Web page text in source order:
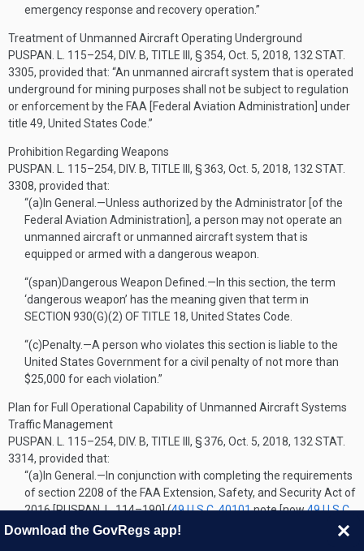
emergency response and recovery operation.”
Treatment of Unmanned Aircraft Operating Underground
PUSPAN. L. 115–254, DIV. B, TITLE III, § 354, Oct. 5, 2018, 132 STAT.
3305, provided that: “An unmanned aircraft system that is operated
underground for mining purposes shall not be subject to regulation
or enforcement by the FAA [Federal Aviation Administration] under
title 49, United States Code.”
Prohibition Regarding Weapons
PUSPAN. L. 115–254, DIV. B, TITLE III, § 363, Oct. 5, 2018, 132 STAT.
3308, provided that:
“(a) In General .—Unless authorized by the Administrator [of the
Federal Aviation Administration], a person may not operate an
unmanned aircraft or unmanned aircraft system that is
equipped or armed with a dangerous weapon.
“(span)Dangerous Weapon Defined .— In this section, the term
‘dangerous weapon’ has the meaning given that term in
SECTION 930(G)(2) OF TITLE 18, United States Code.
“(c)Penalty.—A person who violates this section is liable to the
United States Government for a civil penalty of not more than
$25,000 for each violation.”
Plan for Full Operational Capability of Unmanned Aircraft Systems
Traffic Management
PUSPAN. L. 115–254, DIV. B, TITLE III, § 376, Oct. 5, 2018, 132 STAT.
3314, provided that:
“(a) In General .— In conjunction with completing the requirements
of section 2208 of the FAA Extension, Safety, and Security Act of
2016 [PUSPAN. L. 114–190] (49 U.S.C. 40101note [now49 U.S.C.
44802note]), subject to subsection (span) of this section, the
Download the GovRegs app!